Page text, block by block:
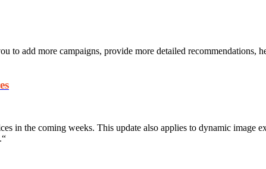
to add more campaigns, provide more detailed recommendations,
in the coming weeks. This update also applies to dynamic image
“